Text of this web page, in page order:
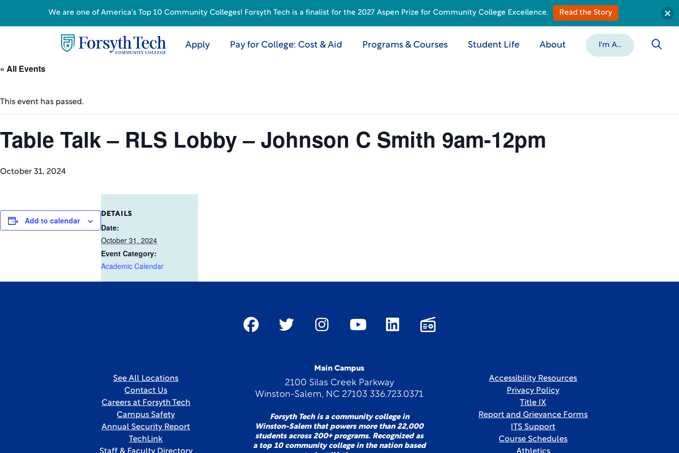
Apply Pay for College: Cost & Aid Programs & Courses Student Life About I'm A...
« All Events
This event has passed.
Table Talk – RLS Lobby – Johnson C Smith 9am-12pm
October 31, 2024
Add to calendar
DETAILS
Date:
October 31, 2024
Event Category:
Academic Calendar
Main Campus
2100 Silas Creek Parkway
Winston-Salem, NC 27103 336.723.0371
Forsyth Tech is a community college in
Winston-Salem that powers more than 22,000
students across 200+ programs. Recognized as
a top 10 community college in the nation based
See All Locations
Contact Us
Careers at Forsyth Tech
Campus Safety
Annual Security Report
TechLink
Accessibility Resources
Privacy Policy
Title IX
Report and Grievance Forms
ITS Support
Course Schedules
We are one of America's Top 10 Community Colleges! Forsyth Tech is a finalist for the 2027 Aspen Prize for Community College Excellence. Read the Story